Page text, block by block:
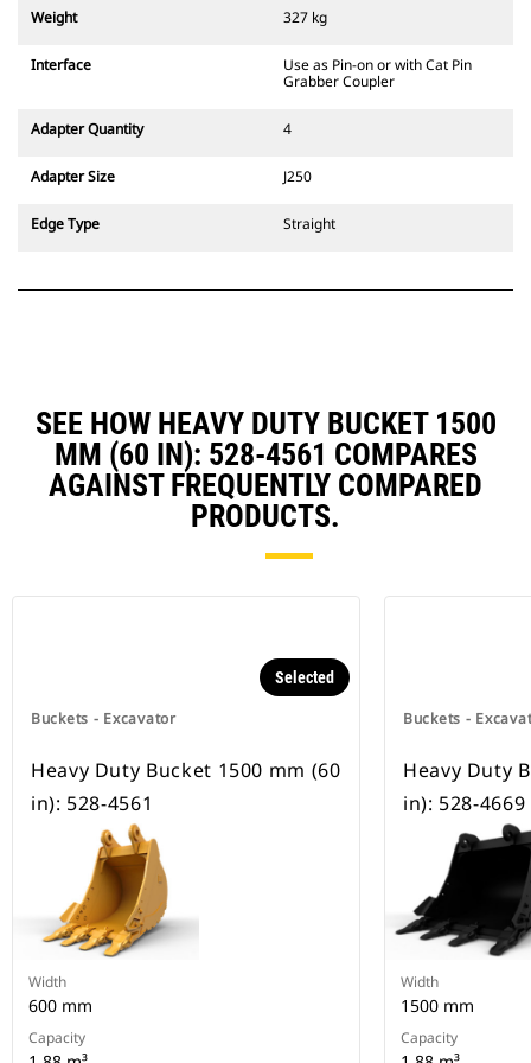
Attachments compatible with the
fixed quick coupler hinges. CW
wedge-style locking system to
CW Dedicated Couplers are
wheeled excavators.
Weight 327 kg
Interface
Use as Pin-on or with Cat Pin
Grabber Coupler
Adapter Quantity 4
Adapter Size J250
Edge Type Straight
SEE HOW HEAVY DUTY BUCKET 1500
MM (60 IN): 528-4561 COMPARES
AGAINST FREQUENTLY COMPARED
PRODUCTS.
Buckets - Excavator
Selected
Heavy Duty Bucket 1500 mm (60
in): 528-4561
Width
600 mm
Capacity
Buckets -
Heavy Duty
in): 528-4669
Width
1500 mm
Capacity